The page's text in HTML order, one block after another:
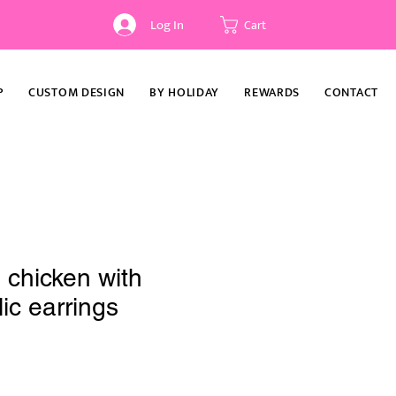
Log In Cart
CUSTOM DESIGN BY HOLIDAY REWARDS CONTACT
with
earrings